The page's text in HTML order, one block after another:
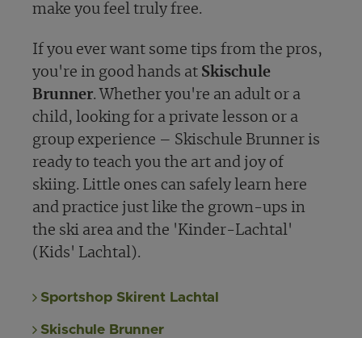
make you feel truly free.
If you ever want some tips from the pros,
you're in good hands at Skischule
Brunner. Whether you're an adult or a
child, looking for a private lesson or a
group experience – Skischule Brunner is
ready to teach you the art and joy of
skiing. Little ones can safely learn here
and practice just like the grown-ups in
the ski area and the 'Kinder-Lachtal'
(Kids' Lachtal).
Sportshop Skirent Lachtal
Skischule Brunner